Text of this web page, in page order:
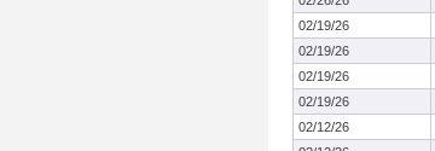
02/19/26
02/19/26
02/19/26
02/19/26
02/12/26